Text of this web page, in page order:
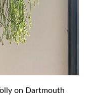
on Dartmouth